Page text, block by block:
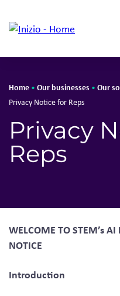
Home • Our businesses • Our
Privacy Notice for Reps
Privacy
Reps
WELCOME TO STEM’s AI
NOTICE
Introduction